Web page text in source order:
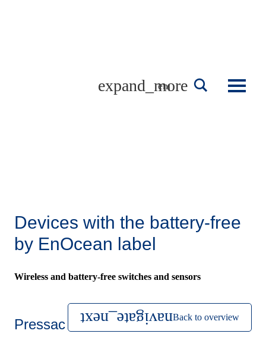
english
Devices with the battery-free
by EnOcean label
Wireless and battery-free switches and sensors
Pressac Back to overview